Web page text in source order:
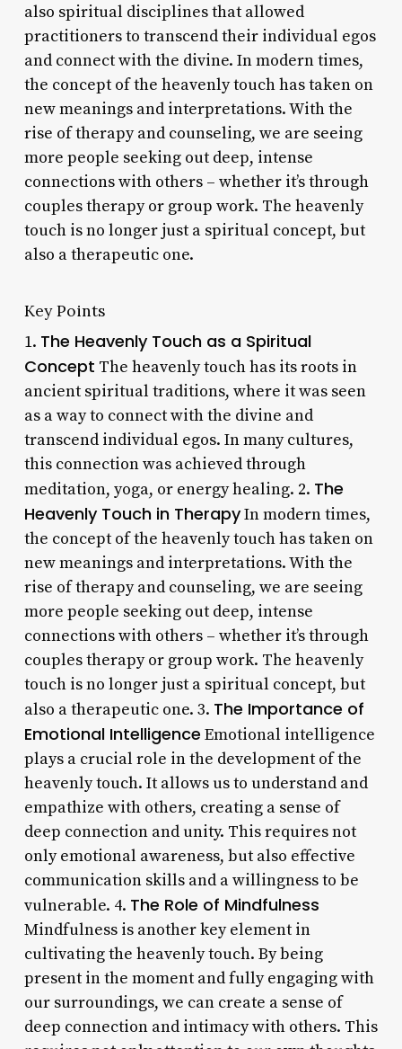
also spiritual disciplines that allowed
practitioners to transcend their individual egos
and connect with the divine. In modern times,
the concept of the heavenly touch has taken on
new meanings and interpretations. With the
rise of therapy and counseling, we are seeing
more people seeking out deep, intense
connections with others – whether it’s through
couples therapy or group work. The heavenly
touch is no longer just a spiritual concept, but
also a therapeutic one.
Key Points
1. The Heavenly Touch as a Spiritual
Concept The heavenly touch has its roots in
ancient spiritual traditions, where it was seen
as a way to connect with the divine and
transcend individual egos. In many cultures,
this connection was achieved through
meditation, yoga, or energy healing. 2. The
Heavenly Touch in TherapyIn modern times,
the concept of the heavenly touch has taken on
new meanings and interpretations. With the
rise of therapy and counseling, we are seeing
more people seeking out deep, intense
connections with others – whether it’s through
couples therapy or group work. The heavenly
touch is no longer just a spiritual concept, but
also a therapeutic one. 3. The Importance of
Emotional Intelligence Emotional intelligence
plays a crucial role in the development of the
heavenly touch. It allows us to understand and
empathize with others, creating a sense of
deep connection and unity. This requires not
only emotional awareness, but also effective
communication skills and a willingness to be
vulnerable. 4. The Role of Mindfulness
Mindfulness is another key element in
cultivating the heavenly touch. By being
present in the moment and fully engaging with
our surroundings, we can create a sense of
deep connection and intimacy with others. This